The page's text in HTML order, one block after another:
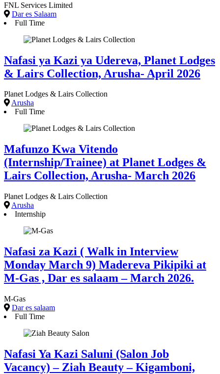
FNL Services Limited
Dar es Salaam
Full Time
Nafasi ya Kazi ya Udereva, Planet Lodges
& Lairs Collection, Arusha- April 2026
Planet Lodges & Lairs Collection
Arusha
Full Time
Mafunzo Kwa Vitendo
(Internship/Trainee) at Planet Lodges &
Lairs Collection, Arusha- March 2026
Planet Lodges & Lairs Collection
Arusha
Internship
Nafasi za Kazi ( Walk in Interview
Monday March 9) Madereva Pikipiki at
M-Gas , Dar es salaam – March 2026.
M-Gas
Dar es salaam
Full Time
Nafasi Ya Kazi Saluni (Salon Job
Vacancy) – Ziah Beauty – Kigamboni,